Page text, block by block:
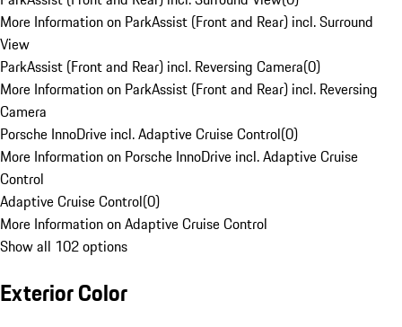
More Information on ParkAssist (Front and Rear) incl. Surround
View
ParkAssist (Front and Rear) incl. Reversing Camera(0)
More Information on ParkAssist (Front and Rear) incl. Reversing
Camera
Porsche InnoDrive incl. Adaptive Cruise Control(0)
More Information on Porsche InnoDrive incl. Adaptive Cruise
Control
Adaptive Cruise Control(0)
More Information on Adaptive Cruise Control
Show all 102 options
Exterior Color